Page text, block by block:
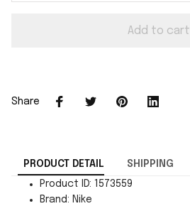
Add to cart
Share
PRODUCT DETAIL SHIPPING
Product ID: 1573559
Brand: Nike